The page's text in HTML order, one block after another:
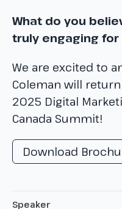
What do you
truly engaging
We are excited to
Coleman will
2025 Digital
Canada Summit!
Download
Speaker